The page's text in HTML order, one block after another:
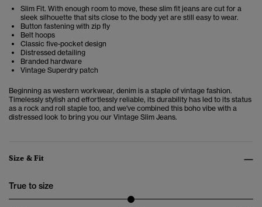
Slim Fit. With enough room to move, these slim fit jeans are cut for a
sleek silhouette that sits close to the body yet are still easy to wear.
Button fastening with zip fly
Belt hoops
Classic five-pocket design
Distressed detailing
Branded hardware
Vintage Superdry patch
Beginning as western workwear, denim is a staple of vintage fashion.
Timelessly stylish and effortlessly reliable, its durability has led to its status
as a rock and roll staple too, and we've combined this boho vibe with a
distressed look to bring you our Vintage Slim Jeans.
Size & Fit
True to size